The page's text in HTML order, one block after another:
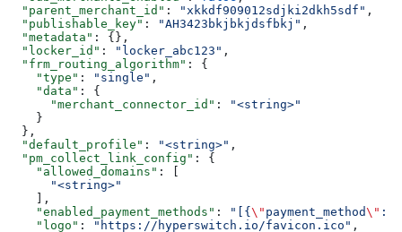
  "parent_merchant_id"
: "xkkdf909012sdjki2dkh5sdf" ,
  "publishable_key"
: "AH3423bkjbkjdsfbkj" ,
  "metadata"
: {},
  "locker_id"
: "locker_abc123" ,
  "frm_routing_algorithm"
: {
    "type"
: "single" ,
    "data"
: {
      "merchant_connector_id"
:
"<string>"
    }
  },
  "default_profile"
: "<string>" ,
  "pm_collect_link_config"
: {
    "allowed_domains"
: [
      "<string>"
    ],
    "enabled_payment_methods"
: "[{ \" payment_method\" :
    "logo"
: "https://hyperswitch.io/favicon.ico" ,